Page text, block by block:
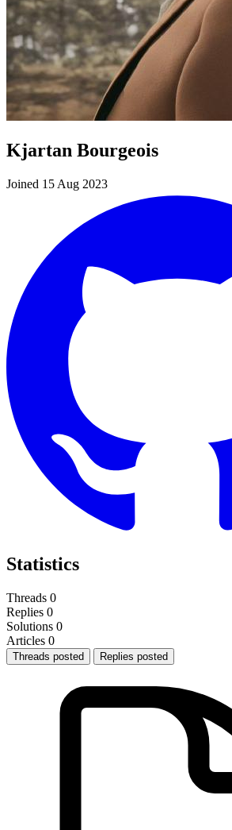
Kjartan Bourgeois
Joined 15 Aug 2023
Statistics
Threads 0
Replies 0
Solutions 0
Articles 0
Threads posted Replies posted